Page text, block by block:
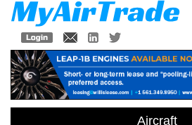
Aircraft